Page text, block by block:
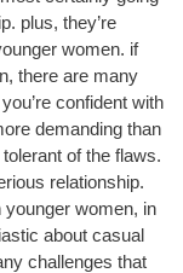
plus, they’re
women. if
there are many
confident with
demanding than
of the flaws.
relationship.
women, in
about casual
challenges that